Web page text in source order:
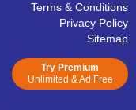
Terms & Conditions
Privacy Policy
Sitemap
Try Premium
Unlimited & Ad Free